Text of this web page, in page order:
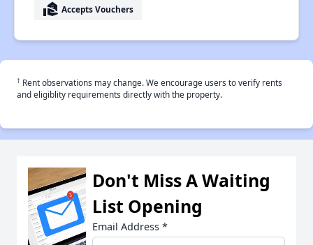
real_estate_agent Accepts Vouchers
† Rent observations may change. We encourage users to verify rents
and eligiblity requirements directly with the property.
Don't Miss A Waiting
List Opening
Email Address *